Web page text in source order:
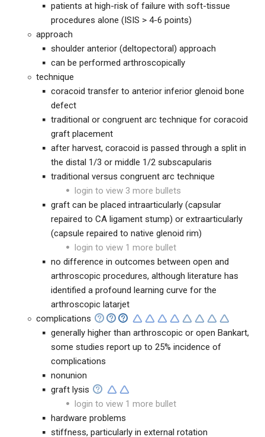
patients at high-risk of failure with soft-tissue
procedures alone (ISIS > 4-6 points)
approach
shoulder anterior (deltopectoral) approach
can be performed arthroscopically
technique
coracoid transfer to anterior inferior glenoid bone
defect
traditional or congruent arc technique for coracoid
graft placement
after harvest, coracoid is passed through a split in
the distal 1/3 or middle 1/2 subscapularis
traditional versus congruent arc technique
login to view 3 more bullets
graft can be placed intraarticularly (capsular
repaired to CA ligament stump) or extraarticularly
(capsule repaired to native glenoid rim)
login to view 1 more bullet
no difference in outcomes between open and
arthroscopic procedures, although literature has
identified a profound learning curve for the
arthroscopic latarjet
complications
generally higher than arthroscopic or open Bankart,
some studies report up to 25% incidence of
complications
nonunion
graft lysis
login to view 1 more bullet
hardware problems
stiffness, particularly in external rotation